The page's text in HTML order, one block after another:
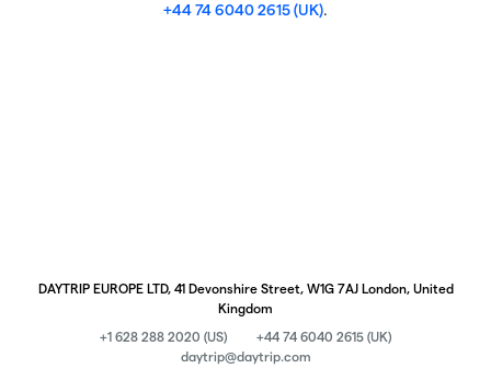
+44 74 6040 2615 (UK).
DAYTRIP EUROPE LTD, 41 Devonshire Street, W1G 7AJ London, United
Kingdom
+1 628 288 2020 (US)
+44 74 6040 2615 (UK)
daytrip@daytrip.com